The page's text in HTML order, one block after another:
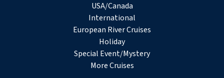
USA/Canada
International
European River Cruises
Holiday
Special Event/Mystery
More Cruises